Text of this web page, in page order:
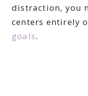
distraction, you
centers entirely
goals.